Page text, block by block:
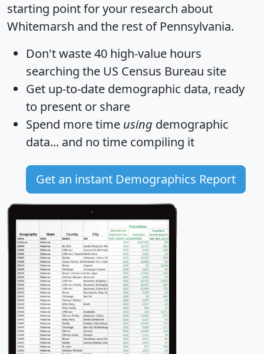
starting point for your research about
Whitemarsh and the rest of Pennsylvania.
Don't waste 40 high-value hours
searching the US Census Bureau site
Get up-to-date demographic data, ready
to present or share
Spend more time using demographic
data... and no time compiling it
Get an instant Demographics Report